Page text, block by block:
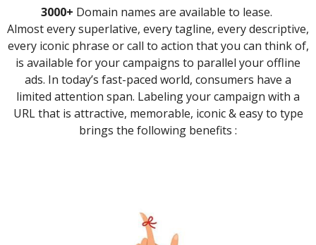
3000+ Domain names are available to lease.
Almost every superlative, every tagline, every descriptive,
every iconic phrase or call to action that you can think of,
is available for your campaigns to parallel your offline
ads. In today’s fast-paced world, consumers have a
limited attention span. Labeling your campaign with a
URL that is attractive, memorable, iconic & easy to type
brings the following benefits :